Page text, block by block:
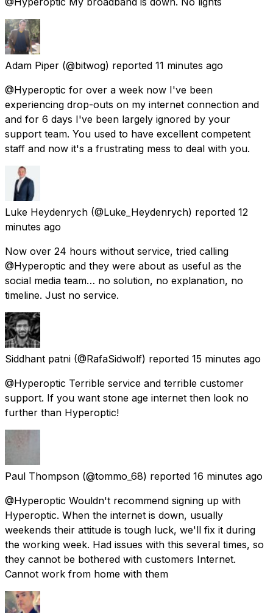
Adam Piper (@bitwog) reported 11 minutes ago
@Hyperoptic for over a week now I've been
experiencing drop-outs on my internet connection and
and for 6 days I've been largely ignored by your
support team. You used to have excellent competent
staff and now it's a frustrating mess to deal with you.
Luke Heydenrych (@Luke_Heydenrych) reported 12
minutes ago
Now over 24 hours without service, tried calling
@Hyperoptic and they were about as useful as the
social media team… no solution, no explanation, no
timeline. Just no service.
Siddhant patni (@RafaSidwolf) reported 15 minutes ago
@Hyperoptic Terrible service and terrible customer
support. If you want stone age internet then look no
further than Hyperoptic!
Paul Thompson (@tommo_68) reported 16 minutes ago
@Hyperoptic Wouldn't recommend signing up with
Hyperoptic. When the internet is down, usually
weekends their attitude is tough luck, we'll fix it during
the working week. Had issues with this several times, so
they cannot be bothered with customers Internet.
Cannot work from home with them